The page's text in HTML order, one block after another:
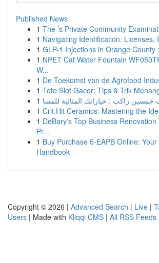
Published News
1 The ’s Private Community
1 Navigating Identification: Licenses,
1 GLP-1 Injections in Orange County
1 NPET Cat Water Fountain
W...
1 De Toekomst van de Agrofood
1 Toto Slot Gacor: Tips & Trik
1
1 Crit Hit Ceramics: Mastering the
1 DeBary's Top Business Renovation
Pr...
1 Buy Purchase 5-EAPB Online:
Handbook
Copyright © 2026 | Advanced Search | Live |
Users | Made with Kliqqi CMS | All RSS Feeds